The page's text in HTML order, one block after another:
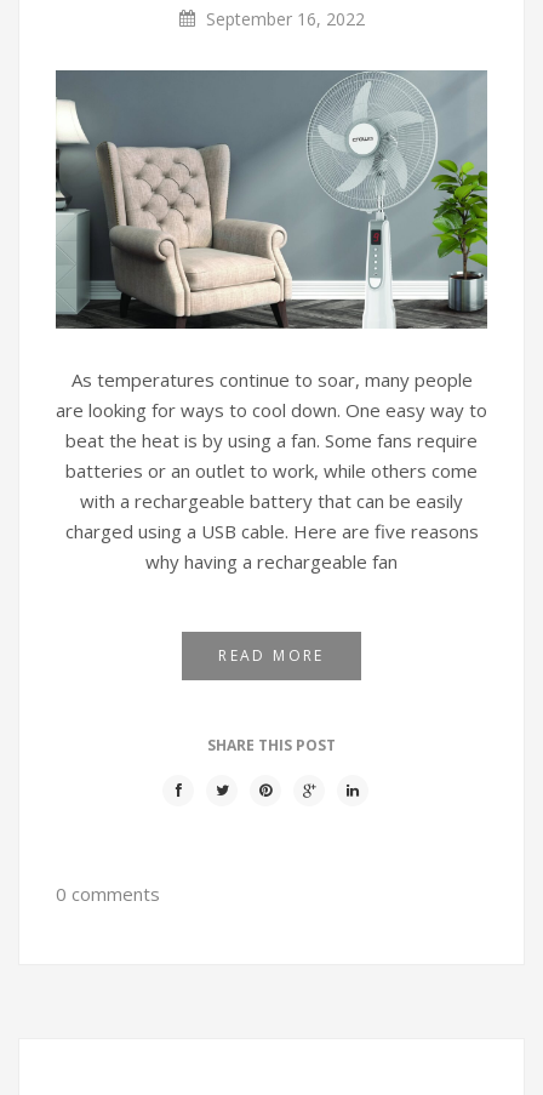
September 16, 2022
As temperatures continue to soar, many people
are looking for ways to cool down. One easy way to
beat the heat is by using a fan. Some fans require
batteries or an outlet to work, while others come
with a rechargeable battery that can be easily
charged using a USB cable. Here are five reasons
why having a rechargeable fan
READ MORE
SHARE THIS POST
0 comments